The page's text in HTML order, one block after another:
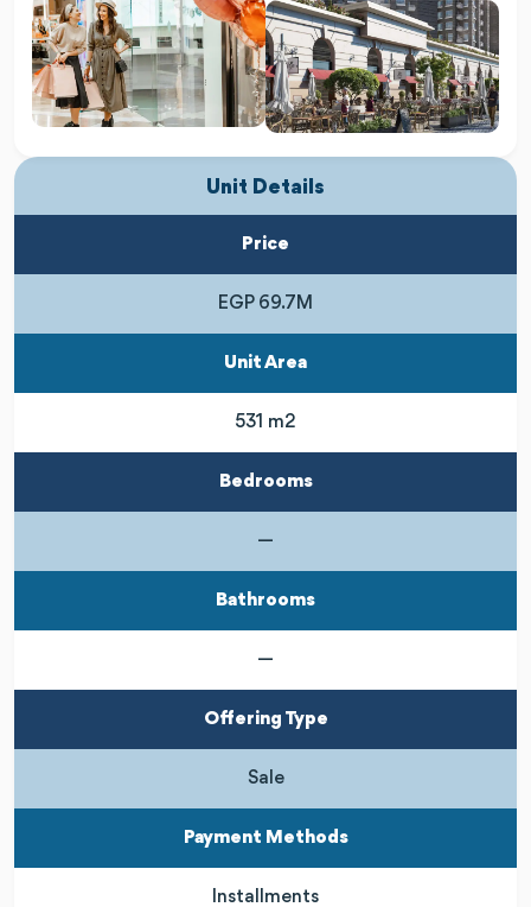
Unit Details
Price
EGP 69.7M
Unit Area
531 m2
Bedrooms
—
Bathrooms
—
Offering Type
Sale
Payment Methods
Installments